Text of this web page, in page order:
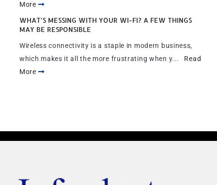
More
WHAT’S MESSING WITH YOUR WI-FI? A FEW THINGS
MAY BE RESPONSIBLE
Wireless connectivity is a staple in modern business,
which makes it all the more frustrating when y... Read
More